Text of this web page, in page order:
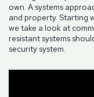
own. A systems
and property. Starting
we take a look at
resistant systems
security system.